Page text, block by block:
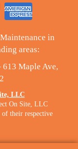
in
areas:
Maple Ave,
LLC
On Site, LLC
of their respective